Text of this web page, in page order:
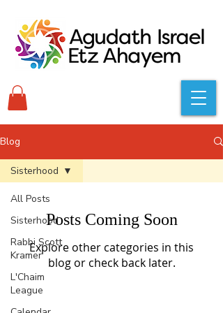
Blog
All Posts
Sisterhood
Rabbi Scott
Kramer
L'Chaim
League
Sisterhood
Posts Coming Soon
Explore other categories in this
blog or check back later.